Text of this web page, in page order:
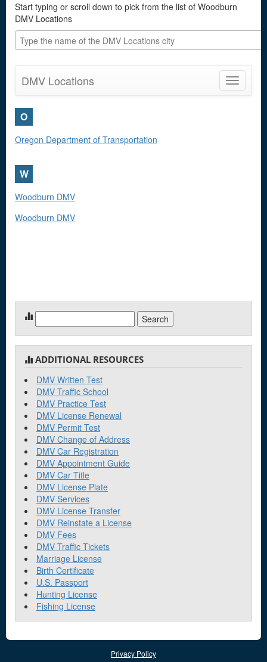
Start typing or scroll down to pick from the list of Woodburn
DMV Locations
Toggle
DMV Locations
O
Oregon Department of Transportation
W
Woodburn DMV
Woodburn DMV
for:
ADDITIONAL RESOURCES
DMV Written Test
DMV Traffic School
DMV Practice Test
DMV License Renewal
DMV Permit Test
DMV Change of Address
DMV Car Registration
DMV Appointment Guide
DMV Car Title
DMV License Plate
DMV Services
DMV License Transfer
DMV Reinstate a License
DMV Fees
DMV Traffic Tickets
Marriage License
Birth Certificate
U.S. Passport
Hunting License
Fishing License
Privacy Policy